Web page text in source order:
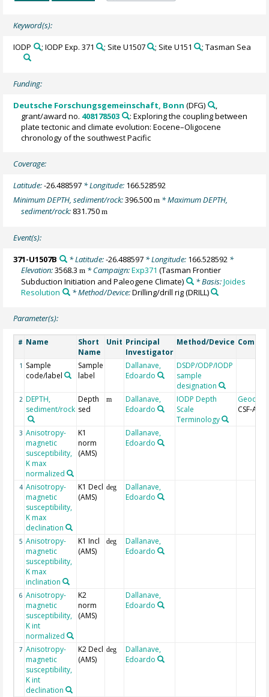
Keyword(s):
IODP ; IODP Exp. 371 ; Site U1507 ; Site U151 ; Tasman Sea
Funding:
Deutsche Forschungsgemeinschaft, Bonn (DFG)
,
grant/award no. 408178503
: Exploring the coupling between
plate tectonic and climate evolution: Eocene–Oligocene
chronology of the southwest Pacific
Coverage:
Latitude:-26.488597 * Longitude: 166.528592
Minimum DEPTH, sediment/rock:396.500m * Maximum DEPTH,
sediment/rock: 831.750m
Event(s):
371-U1507B * Latitude:-26.488597* Longitude: 166.528592*
Elevation:3568.3m * Campaign:Exp371 (Tasman Frontier
Subduction Initiation and Paleogene Climate)
* Basis:Joides
Resolution
* Method/Device:Drilling/drill rig(DRILL)
Parameter(s):
# Name
Short
Name
Unit Principal
Investigator
Method/Device
1 Sample
code/label
Sample
label
Dallanave,
Edoardo
DSDP/ODP/IODP
sample
designation
2 DEPTH,
sediment/rock
Depth
sed
m
Dallanave,
Edoardo
IODP Depth
Scale
Terminology
CSF-A
3 Anisotropy-
magnetic
susceptibility,
K max
normalized
K1
norm
(AMS)
Dallanave,
Edoardo
4 Anisotropy-
magnetic
susceptibility,
K max
declination
K1 Decl
(AMS)
deg
Dallanave,
Edoardo
5 Anisotropy-
magnetic
susceptibility,
K max
inclination
K1 Incl
(AMS)
deg
Dallanave,
Edoardo
6 Anisotropy-
magnetic
susceptibility,
K int
normalized
K2
norm
(AMS)
Dallanave,
Edoardo
7 Anisotropy-
magnetic
susceptibility,
K int
declination
K2 Decl
(AMS)
deg
Dallanave,
Edoardo